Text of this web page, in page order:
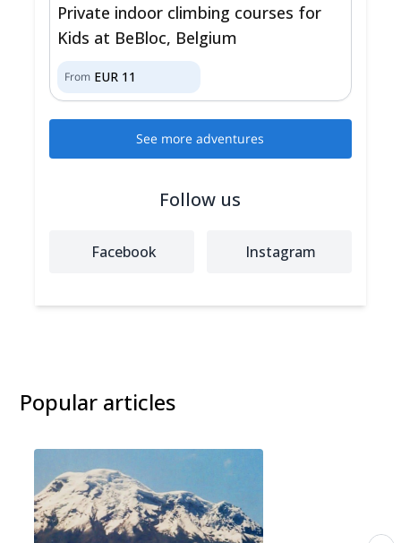
Private indoor climbing courses for
Kids at BeBloc, Belgium
From EUR 11
See more adventures
Follow us
Facebook Instagram
Popular articles